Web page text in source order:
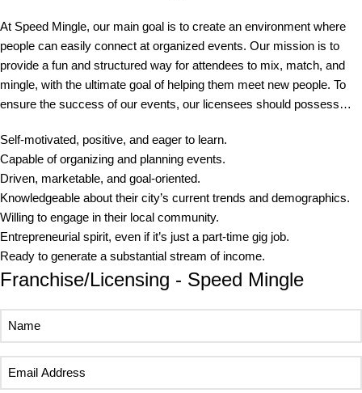
At Speed Mingle, our main goal is to create an environment where
people can easily connect at organized events. Our mission is to
provide a fun and structured way for attendees to mix, match, and
mingle, with the ultimate goal of helping them meet new people. To
ensure the success of our events, our licensees should possess…
Self-motivated, positive, and eager to learn.
Capable of organizing and planning events.
Driven, marketable, and goal-oriented.
Knowledgeable about their city’s current trends and demographics.
Willing to engage in their local community.
Entrepreneurial spirit, even if it’s just a part-time gig job.
Ready to generate a substantial stream of income.
Franchise/Licensing - Speed Mingle
Name
Email
Address